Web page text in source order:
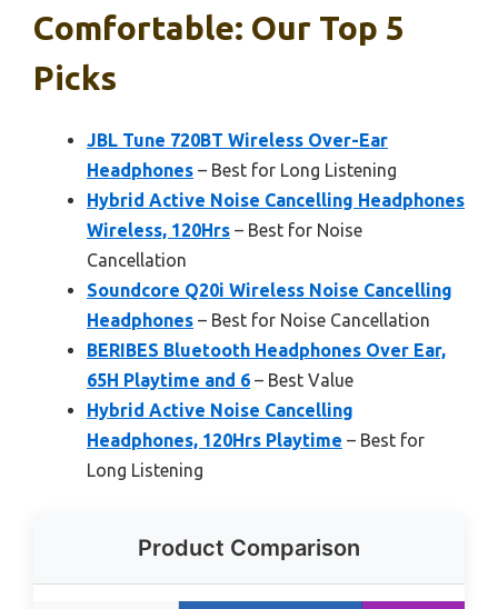
Comfortable: Our Top 5
Picks
JBL Tune 720BT Wireless Over-Ear
Headphones – Best for Long Listening
Hybrid Active Noise Cancelling Headphones
Wireless, 120Hrs – Best for Noise
Cancellation
Soundcore Q20i Wireless Noise Cancelling
Headphones – Best for Noise Cancellation
BERIBES Bluetooth Headphones Over Ear,
65H Playtime and 6 – Best Value
Hybrid Active Noise Cancelling
Headphones, 120Hrs Playtime – Best for
Long Listening
Product Comparison